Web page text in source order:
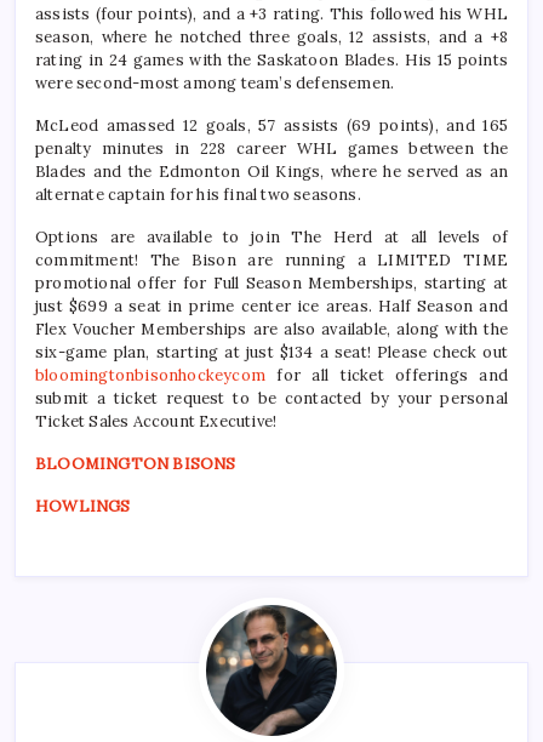
assists (four points), and a +3 rating. This followed his WHL
season, where he notched three goals, 12 assists, and a +8
rating in 24 games with the Saskatoon Blades. His 15 points
were second-most among team’s defensemen.
McLeod amassed 12 goals, 57 assists (69 points), and 165
penalty minutes in 228 career WHL games between the
Blades and the Edmonton Oil Kings, where he served as an
alternate captain for his final two seasons.
Options are available to join The Herd at all levels of
commitment! The Bison are running a LIMITED TIME
promotional offer for Full Season Memberships, starting at
just $699 a seat in prime center ice areas. Half Season and
Flex Voucher Memberships are also available, along with the
six-game plan, starting at just $134 a seat! Please check out
bloomingtonbisonhockeycom for all ticket offerings and
submit a ticket request to be contacted by your personal
Ticket Sales Account Executive!
BLOOMINGTON BISONS
HOWLINGS